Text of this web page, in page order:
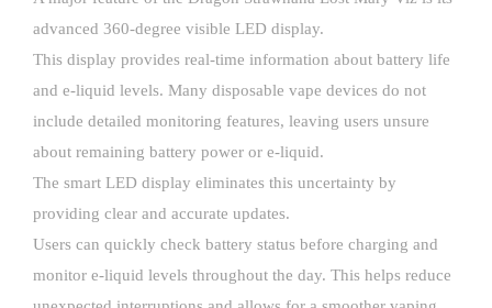
advanced 360-degree visible LED display.
This display provides real-time information about battery life
and e-liquid levels. Many disposable vape devices do not
include detailed monitoring features, leaving users unsure
about remaining battery power or e-liquid.
The smart LED display eliminates this uncertainty by
providing clear and accurate updates.
Users can quickly check battery status before charging and
monitor e-liquid levels throughout the day. This helps reduce